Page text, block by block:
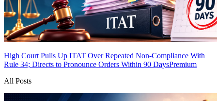
High Court Pulls Up ITAT Over Repeated Non-Compliance With
Rule 34; Directs to Pronounce Orders Within 90 DaysPremium
All Posts